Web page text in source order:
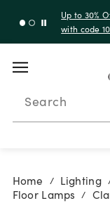
Up to 30%
with code
Search
Home / Lighting
Floor Lamps /